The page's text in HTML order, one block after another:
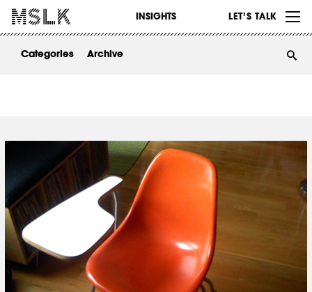
INSIGHTS LET’S TALK
WORK
ABOUT
Categories Archive